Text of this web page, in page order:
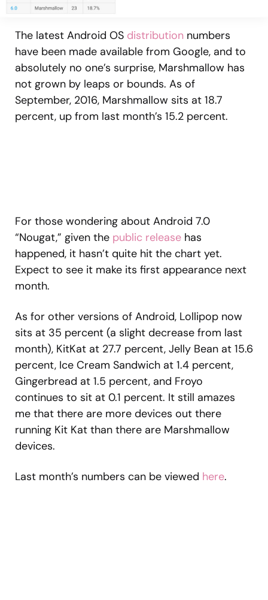
The latest Android OS distribution numbers
have been made available from Google, and to
absolutely no one’s surprise, Marshmallow has
not grown by leaps or bounds. As of
September, 2016, Marshmallow sits at 18.7
percent, up from last month’s 15.2 percent.
For those wondering about Android 7.0
“Nougat,” given the public release has
happened, it hasn’t quite hit the chart yet.
Expect to see it make its first appearance next
month.
As for other versions of Android, Lollipop now
sits at 35 percent (a slight decrease from last
month), KitKat at 27.7 percent, Jelly Bean at 15.6
percent, Ice Cream Sandwich at 1.4 percent,
Gingerbread at 1.5 percent, and Froyo
continues to sit at 0.1 percent. It still amazes
me that there are more devices out there
running Kit Kat than there are Marshmallow
devices.
Last month’s numbers can be viewed here.